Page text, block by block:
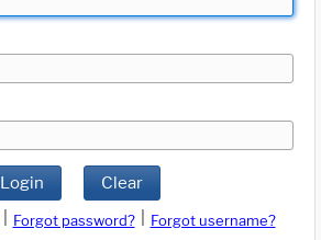
Login Clear
Forgot password?
Forgot username?